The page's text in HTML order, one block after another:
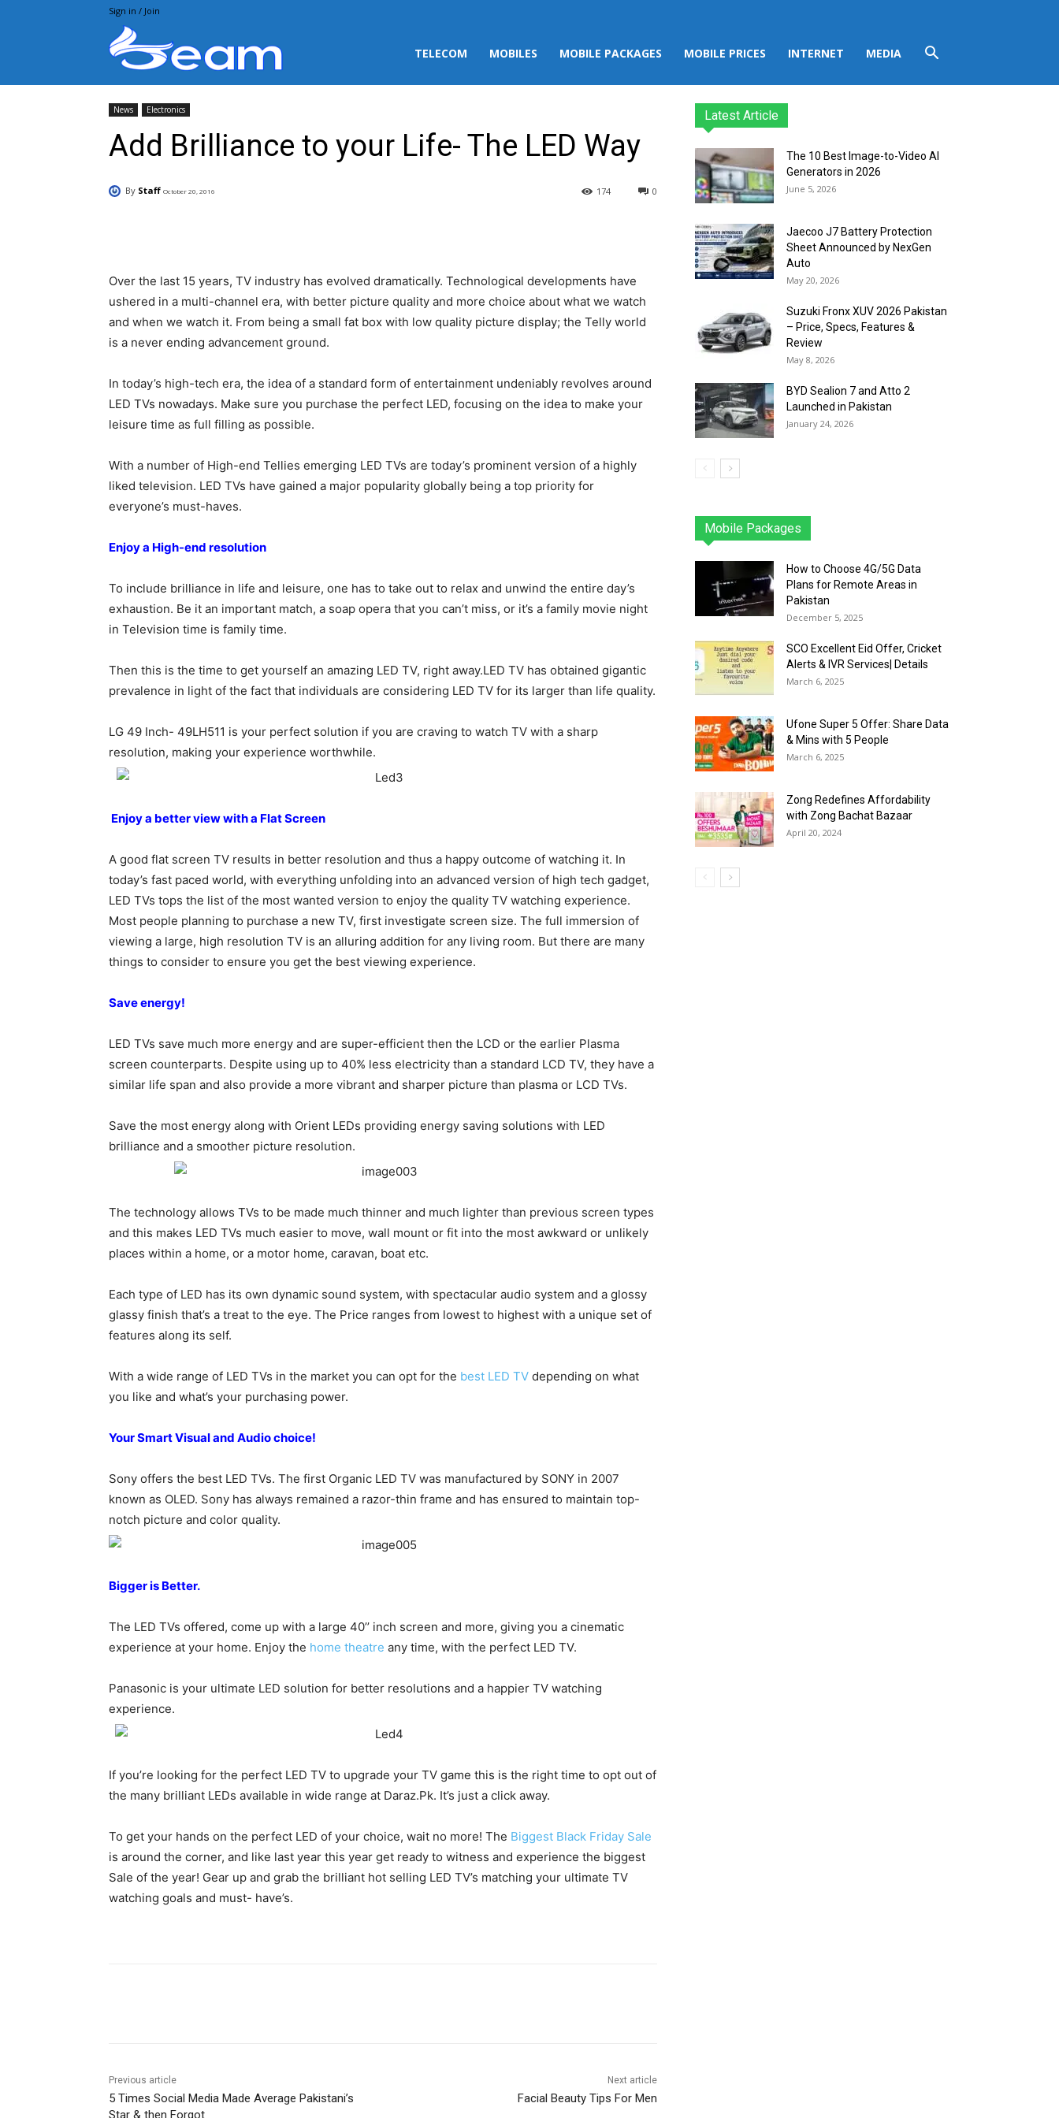
Sign in / Join
TELECOM MOBILES MOBILE PACKAGES MOBILE PRICES INTERNET MEDIA
News Electronics
Add Brilliance to your Life- The LED Way
By Staff October 20, 2016 0
174
Over the last 15 years, TV industry has evolved dramatically. Technological developments have
ushered in a multi-channel era, with better picture quality and more choice about what we watch
and when we watch it. From being a small fat box with low quality picture display; the Telly world
is a never ending advancement ground.
In today’s high-tech era, the idea of a standard form of entertainment undeniably revolves around
LED TVs nowadays. Make sure you purchase the perfect LED, focusing on the idea to make your
leisure time as full filling as possible.
With a number of High-end Tellies emerging LED TVs are today’s prominent version of a highly
liked television. LED TVs have gained a major popularity globally being a top priority for
everyone’s must-haves.
Enjoy a High-end resolution
To include brilliance in life and leisure, one has to take out to relax and unwind the entire day’s
exhaustion. Be it an important match, a soap opera that you can’t miss, or it’s a family movie night
in Television time is family time.
Then this is the time to get yourself an amazing LED TV, right away.LED TV has obtained gigantic
prevalence in light of the fact that individuals are considering LED TV for its larger than life quality.
LG 49 Inch- 49LH511 is your perfect solution if you are craving to watch TV with a sharp
resolution, making your experience worthwhile.
Enjoy a better view with a Flat Screen
A good flat screen TV results in better resolution and thus a happy outcome of watching it. In
today’s fast paced world, with everything unfolding into an advanced version of high tech gadget,
LED TVs tops the list of the most wanted version to enjoy the quality TV watching experience.
Most people planning to purchase a new TV, first investigate screen size. The full immersion of
viewing a large, high resolution TV is an alluring addition for any living room. But there are many
things to consider to ensure you get the best viewing experience.
Save energy!
LED TVs save much more energy and are super-efficient then the LCD or the earlier Plasma
screen counterparts. Despite using up to 40% less electricity than a standard LCD TV, they have a
similar life span and also provide a more vibrant and sharper picture than plasma or LCD TVs.
Save the most energy along with Orient LEDs providing energy saving solutions with LED
brilliance and a smoother picture resolution.
The technology allows TVs to be made much thinner and much lighter than previous screen types
and this makes LED TVs much easier to move, wall mount or fit into the most awkward or unlikely
places within a home, or a motor home, caravan, boat etc.
Each type of LED has its own dynamic sound system, with spectacular audio system and a glossy
glassy finish that’s a treat to the eye. The Price ranges from lowest to highest with a unique set of
features along its self.
With a wide range of LED TVs in the market you can opt for the best LED TV depending on what
you like and what’s your purchasing power.
Your Smart Visual and Audio choice!
Sony offers the best LED TVs. The first Organic LED TV was manufactured by SONY in 2007
known as OLED. Sony has always remained a razor-thin frame and has ensured to maintain top-
notch picture and color quality.
Bigger is Better.
The LED TVs offered, come up with a large 40’’ inch screen and more, giving you a cinematic
experience at your home. Enjoy the home theatre any time, with the perfect LED TV.
Panasonic is your ultimate LED solution for better resolutions and a happier TV watching
experience.
If you’re looking for the perfect LED TV to upgrade your TV game this is the right time to opt out of
the many brilliant LEDs available in wide range at Daraz.Pk. It’s just a click away.
To get your hands on the perfect LED of your choice, wait no more! The Biggest Black Friday Sale
is around the corner, and like last year this year get ready to witness and experience the biggest
Sale of the year! Gear up and grab the brilliant hot selling LED TV’s matching your ultimate TV
watching goals and must- have’s.
Previous article
5 Times Social Media Made Average Pakistani’s
Star & then Forgot
Next article
Facial Beauty Tips For Men
Latest Article
The 10 Best Image-to-Video AI
Generators in 2026
June 5, 2026
Jaecoo J7 Battery Protection
Sheet Announced by NexGen
Auto
May 20, 2026
Suzuki Fronx XUV 2026 Pakistan
– Price, Specs, Features &
Review
May 8, 2026
BYD Sealion 7 and Atto 2
Launched in Pakistan
January 24, 2026
Mobile Packages
Jazz Telenor
How to Choose 4G/5G Data
Plans for Remote Areas in
Pakistan
December 5, 2025
SCO Excellent Eid Offer, Cricket
Alerts & IVR Services| Details
March 6, 2025
Ufone Super 5 Offer: Share Data
& Mins with 5 People
March 6, 2025
Zong Redefines Affordability
with Zong Bachat Bazaar
April 20, 2024